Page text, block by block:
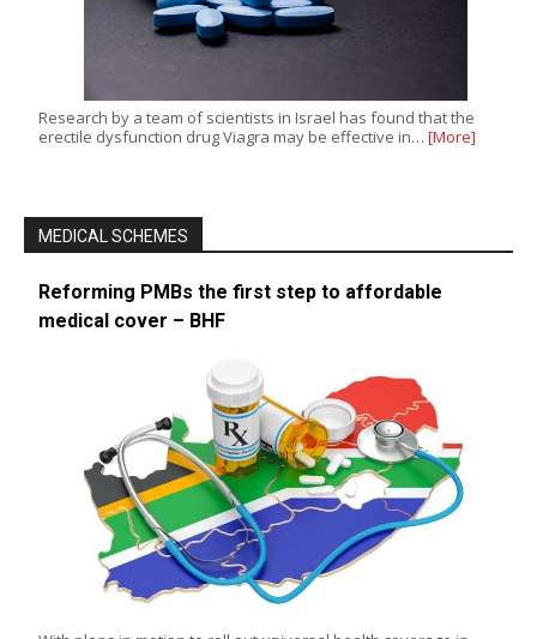
Research by a team of scientists in Israel has found that the
erectile dysfunction drug Viagra may be effective in… [More]
MEDICAL SCHEMES
Reforming PMBs the first step to affordable
medical cover – BHF